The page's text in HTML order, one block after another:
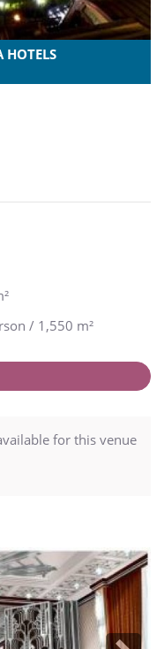
HOTELS
/ 1,550 m²
for this venue